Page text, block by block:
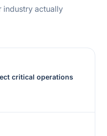
industry actually
critical operations